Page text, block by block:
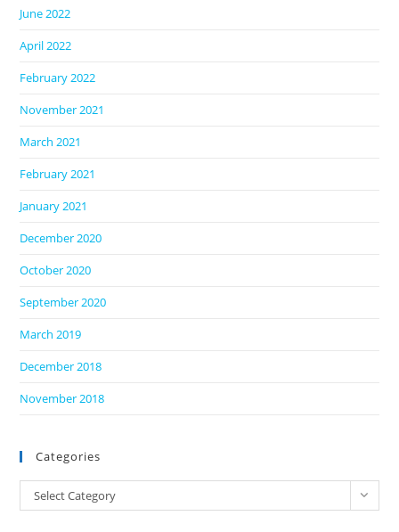
June 2022
April 2022
February 2022
November 2021
March 2021
February 2021
January 2021
December 2020
October 2020
September 2020
March 2019
December 2018
November 2018
Categories
Categories
Select Category